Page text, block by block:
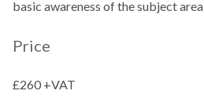
basic awareness of the subject area
Price
£260 +VAT